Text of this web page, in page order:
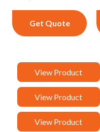
Get Quote
View Product
Van
View Product
Sandy
View Product